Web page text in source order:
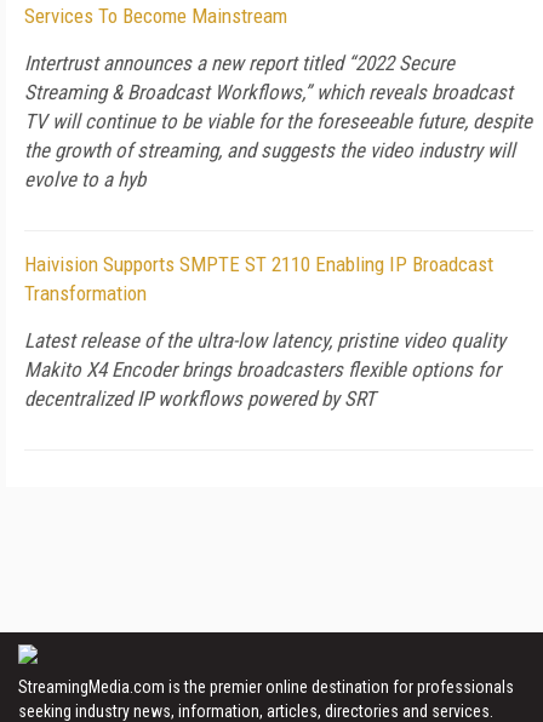
Services To Become Mainstream
Intertrust announces a new report titled “2022 Secure
Streaming & Broadcast Workflows,” which reveals broadcast
TV will continue to be viable for the foreseeable future, despite
the growth of streaming, and suggests the video industry will
evolve to a hyb
Haivision Supports SMPTE ST 2110 Enabling IP Broadcast
Transformation
Latest release of the ultra-low latency, pristine video quality
Makito X4 Encoder brings broadcasters flexible options for
decentralized IP workflows powered by SRT
StreamingMedia.com is the premier online destination for professionals
seeking industry news, information, articles, directories and services.